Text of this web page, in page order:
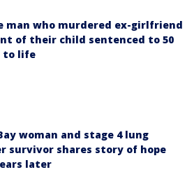
man who murdered ex-girlfriend
of their child sentenced to 50
to life
woman and stage 4 lung
survivor shares story of hope
later